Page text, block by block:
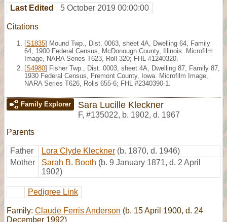
Last Edited 5 October 2019 00:00:00
Citations
[S1835] Mound Twp., Dist. 0063, sheet 4A, Dwelling 64, Family
64, 1900 Federal Census, McDonough County, Illinois. Microfilm
Image, NARA Series T623, Roll 320; FHL #1240320.
[S4980] Fisher Twp., Dist. 0003, sheet 4A, Dwelling 87, Family 87,
1930 Federal Census, Fremont County, Iowa. Microfilm Image,
NARA Series T626, Rolls 655-6; FHL #2340390-1.
Family Explorer Sara Lucille Kleckner
F, #135022, b. 1902, d. 1967
Parents
Father Lora Clyde Kleckner (b. 1870, d. 1946)
Mother
Sarah B. Booth (b. 9 January 1871, d. 2 April
1902)
Pedigree Link
Family: Claude Ferris Anderson (b. 15 April 1900, d. 24
December 1992)